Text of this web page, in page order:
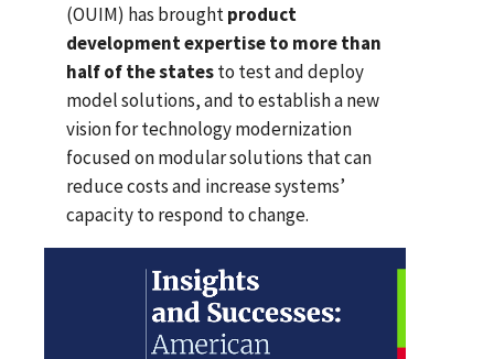
(OUIM) has broughtproduct
development expertise to more than
half of the statesto test and deploy
model solutions, and to establish a new
vision for technology modernization
focused on modular solutions that can
reduce costs and increase systems’
capacity to respond to change.